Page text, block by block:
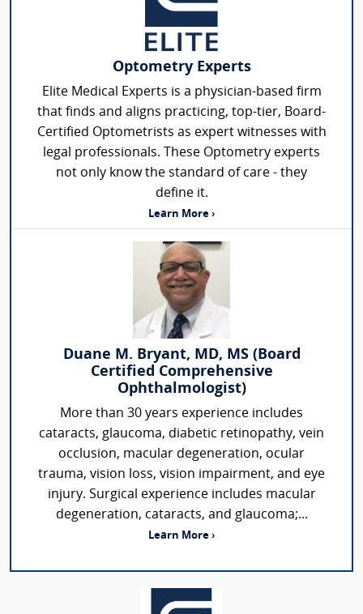
Optometry Experts
Elite Medical Experts is a physician-based firm
that finds and aligns practicing, top-tier, Board-
Certified Optometrists as expert witnesses with
legal professionals. These Optometry experts
not only know the standard of care - they
define it.
Learn More ›
Duane M. Bryant, MD, MS (Board
Certified Comprehensive
Ophthalmologist)
More than 30 years experience includes
cataracts, glaucoma, diabetic retinopathy, vein
occlusion, macular degeneration, ocular
trauma, vision loss, vision impairment, and eye
injury. Surgical experience includes macular
degeneration, cataracts, and glaucoma;...
Learn More ›